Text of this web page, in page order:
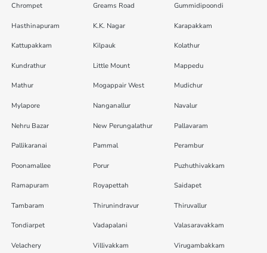
Chrompet Greams Road Gummidipoondi
Hasthinapuram K.K. Nagar Karapakkam
Kattupakkam Kilpauk Kolathur
Kundrathur Little Mount Mappedu
Mathur Mogappair West Mudichur
Mylapore Nanganallur Navalur
Nehru Bazar New Perungalathur Pallavaram
Pallikaranai Pammal Perambur
Poonamallee Porur Puzhuthivakkam
Ramapuram Royapettah Saidapet
Tambaram Thirunindravur Thiruvallur
Tondiarpet Vadapalani Valasaravakkam
Velachery Villivakkam Virugambakkam